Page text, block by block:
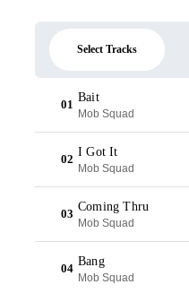
Select Tracks
01
Bait
Mob Squad
02
I Got It
Mob Squad
03
Coming Thru
Mob Squad
04
Bang
Mob Squad